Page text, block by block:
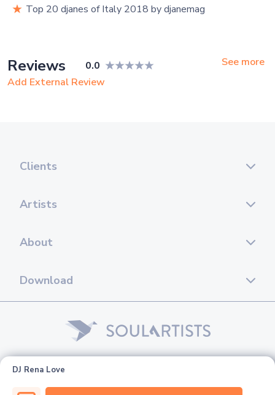
Top 20 djanes of Italy 2018 by djanemag
DJ Rena Love
Reviews 0.0
See more
Add External Review
Clients
Artists
About
Download